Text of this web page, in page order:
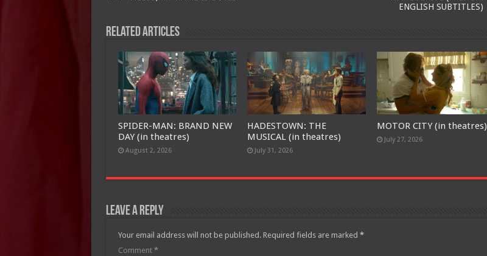
ENGLISH SUBTITLES)
Related Articles
SPIDER-MAN: BRAND NEW
DAY (in theatres)
August 2, 2026
HADESTOWN: THE
MUSICAL (in theatres)
July 31, 2026
MOTOR CITY (in theatres)
July 27, 2026
Leave a Reply
Your email address will not be published. Required fields are marked *
Comment *